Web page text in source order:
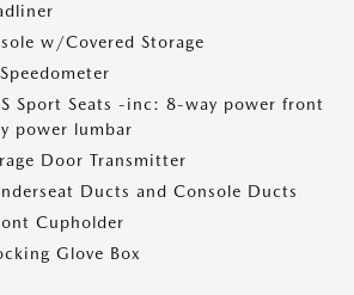
w/Covered Storage
Sport Seats -inc: 8-way power front
power lumbar
Door Transmitter
Ducts and Console Ducts
Cupholder
Glove Box